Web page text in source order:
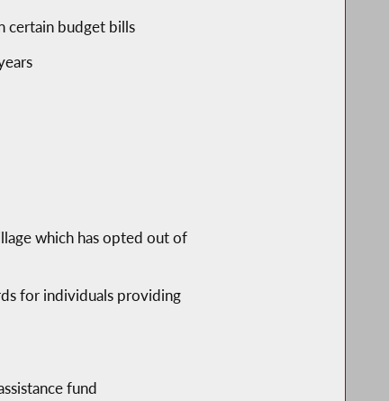
certain budget bills
which has opted out of
for individuals providing
fund